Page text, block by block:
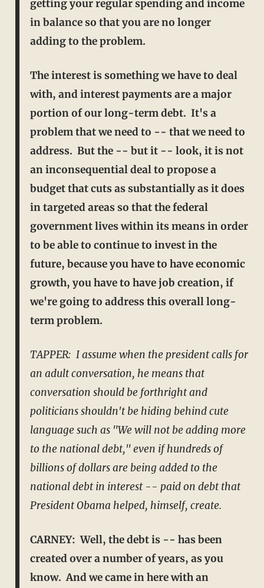
getting your regular spending and income
in balance so that you are no longer
adding to the problem.
The interest is something we have to deal
with, and interest payments are a major
portion of our long-term debt. It's a
problem that we need to -- that we need to
address. But the -- but it -- look, it is not
an inconsequential deal to propose a
budget that cuts as substantially as it does
in targeted areas so that the federal
government lives within its means in order
to be able to continue to invest in the
future, because you have to have economic
growth, you have to have job creation, if
we're going to address this overall long-
term problem.
TAPPER: I assume when the president calls for
an adult conversation, he means that
conversation should be forthright and
politicians shouldn't be hiding behind cute
language such as "We will not beadding more
to the national debt," even if hundreds of
billions of dollars are being added to the
national debt in interest -- paid on debt that
President Obama helped, himself, create.
CARNEY: Well, the debt is -- has been
created over a number of years, as you
know. And we came in here with an